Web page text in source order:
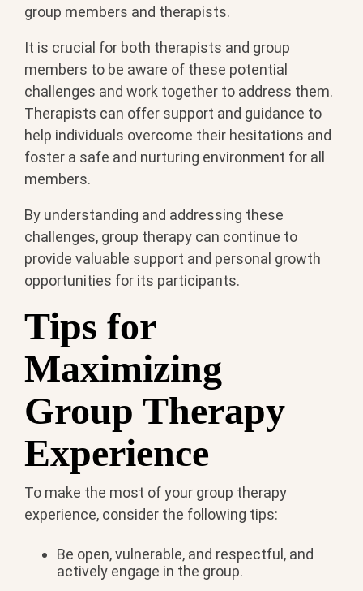
group members and therapists.
It is crucial for both therapists and group
members to be aware of these potential
challenges and work together to address them.
Therapists can offer support and guidance to
help individuals overcome their hesitations and
foster a safe and nurturing environment for all
members.
By understanding and addressing these
challenges, group therapy can continue to
provide valuable support and personal growth
opportunities for its participants.
Tips for
Maximizing
Group Therapy
Experience
To make the most of your group therapy
experience, consider the following tips:
Be open, vulnerable, and respectful, and
actively engage in the group.